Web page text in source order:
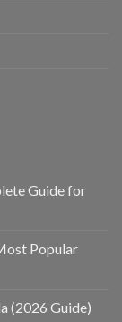
Guide for
Popular
(2026 Guide)